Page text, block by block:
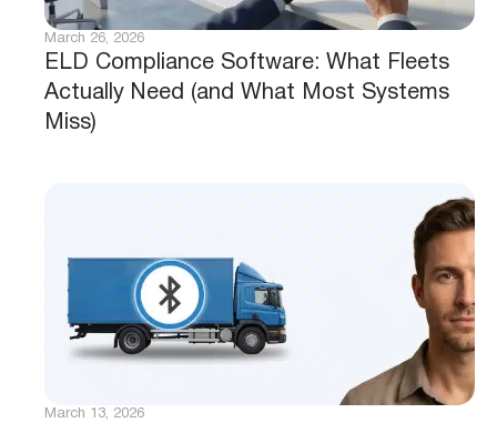
ELD Compliance Software: What Fleets
Actually Need (and What Most Systems
Miss)
March 26, 2026
March 13, 2026